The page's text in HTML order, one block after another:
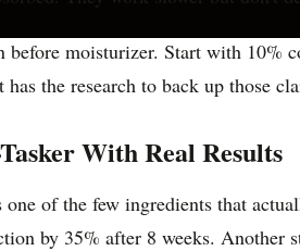
moisturizer. Start with 10%
the research to back up those
With Real Results
of the few ingredients that
by 35% after 8 weeks.